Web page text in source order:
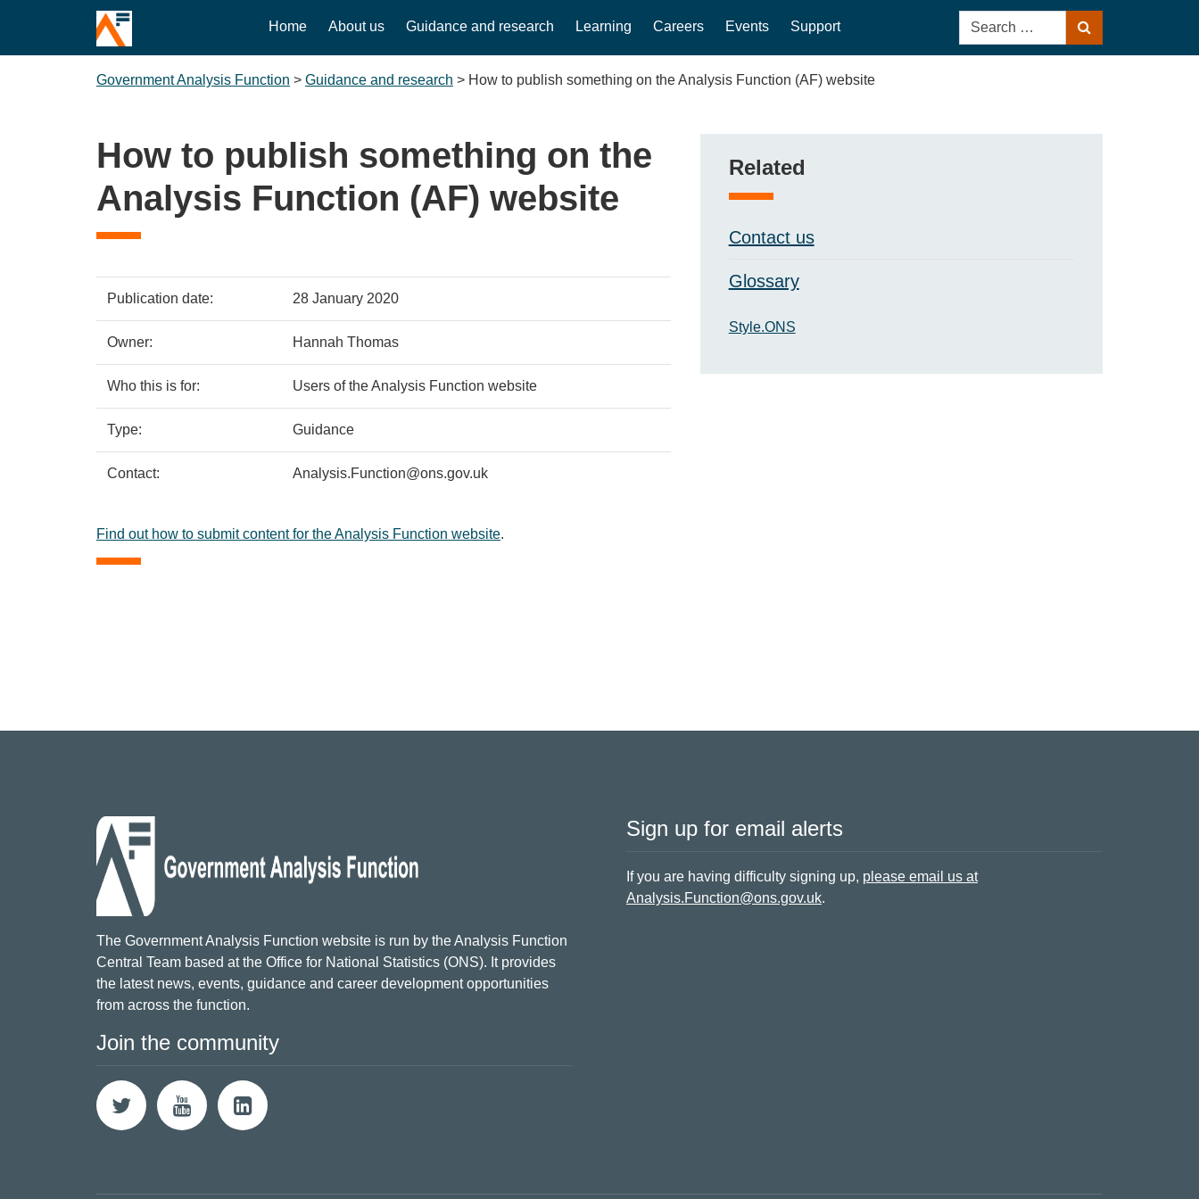
Home About us Guidance and research Learning Careers Events Support
Search
for:
Government Analysis Function > Guidance and research > How to publish something on the Analysis Function (AF) website
How to publish something on the
Analysis Function (AF) website
Policy
details
Metadata
item
Details
Publication date: 28 January 2020
Owner: Hannah Thomas
Who this is for: Users of the Analysis Function website
Type: Guidance
Contact: Analysis.Function@ons.gov.uk
Find out how to submit content for the Analysis Function website.
Related
Contact us
Glossary
Style.ONS
The Government Analysis Function website is run by the Analysis Function
Central Team based at the Office for National Statistics (ONS). It provides
the latest news, events, guidance and career development opportunities
from across the function.
Join the community
Sign up for email alerts
If you are having difficulty signing up, please email us at
Analysis.Function@ons.gov.uk.